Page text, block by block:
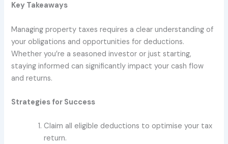
Key Takeaways
Managing property taxes requires a clear understanding of
your obligations and opportunities for deductions.
Whether you’re a seasoned investor or just starting,
staying informed can significantly impact your cash flow
and returns.
Strategies for Success
Claim all eligible deductions to optimise your tax
return.